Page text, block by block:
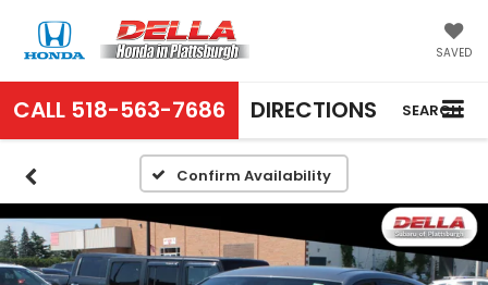
SAVED
CALL 518-563-7686 DIRECTIONS SEARCH
Confirm Availability